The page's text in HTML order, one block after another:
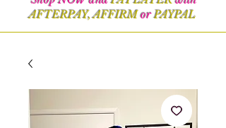
AFTERPAY, AFFIRMorPAYPAL